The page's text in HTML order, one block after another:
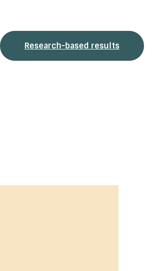
Research-based results